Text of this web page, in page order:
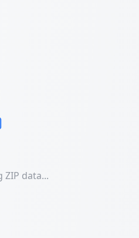
ZIP data...